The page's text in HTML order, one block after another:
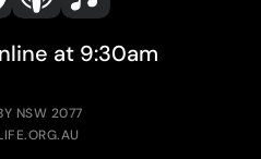
at 9:30am
NSW 2077